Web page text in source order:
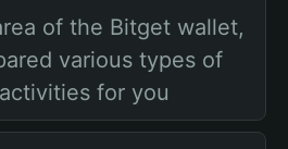
of the Bitget wallet,
various types of
for you